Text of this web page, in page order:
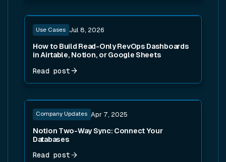
Use Cases Jul 8, 2026
How to Build Read-Only RevOps Dashboards
in Airtable, Notion, or Google Sheets
Read post
Read post
Company Updates Apr 7, 2025
Notion Two-Way Sync: Connect Your
Databases
Read post
Read post